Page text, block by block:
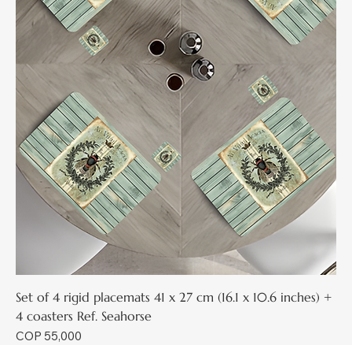
Set of 4 rigid placemats 41 x 27 cm (16.1 x 10.6 inches) +
4 coasters Ref. Seahorse
Price
COP 55,000